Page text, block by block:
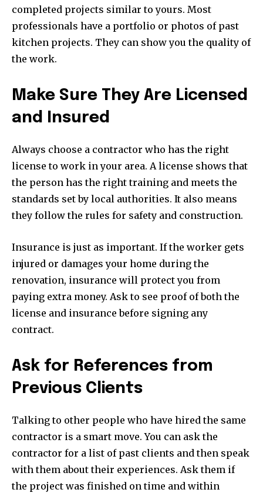
completed projects similar to yours. Most
professionals have a portfolio or photos of past
kitchen projects. They can show you the quality of
the work.
Make Sure They Are Licensed
and Insured
Always choose a contractor who has the right
license to work in your area. A license shows that
the person has the right training and meets the
standards set by local authorities. It also means
they follow the rules for safety and construction.
Insurance is just as important. If the worker gets
injured or damages your home during the
renovation, insurance will protect you from
paying extra money. Ask to see proof of both the
license and insurance before signing any
contract.
Ask for References from
Previous Clients
Talking to other people who have hired the same
contractor is a smart move. You can ask the
contractor for a list of past clients and then speak
with them about their experiences. Ask them if
the project was finished on time and within